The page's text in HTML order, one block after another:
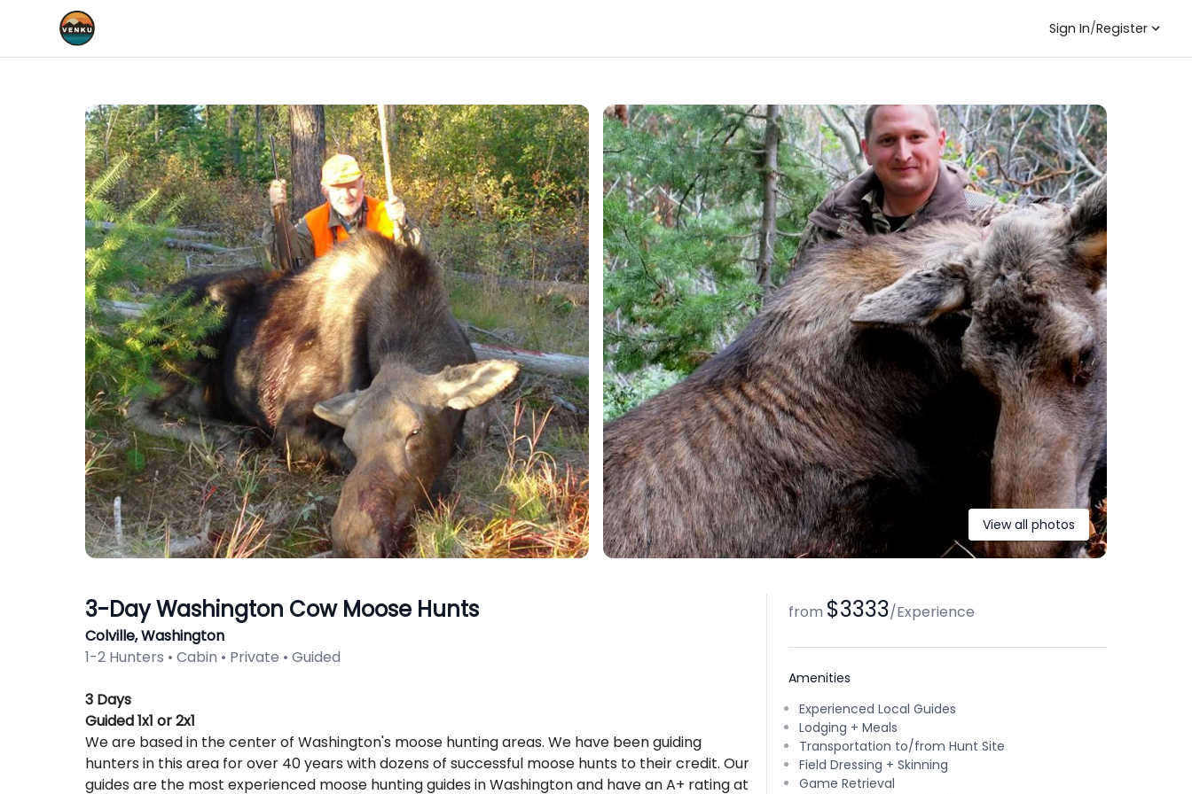
Sign In/Register
View all photos
3-Day Washington Cow Moose Hunts
Colville, Washington
1-2 Hunters • Cabin • Private • Guided
Description
3 Days
Guided 1x1 or 2x1
We are based in the center of Washington's moose hunting areas. We have been guiding
hunters in this area for over 40 years with dozens of successful moose hunts to their credit. Our
guides are the most experienced moose hunting guides in Washington and have an A+ rating at
from $3333/Experience
Amenities
Experienced Local Guides
Lodging + Meals
Transportation to/from Hunt Site
Field Dressing + Skinning
Game Retrieval